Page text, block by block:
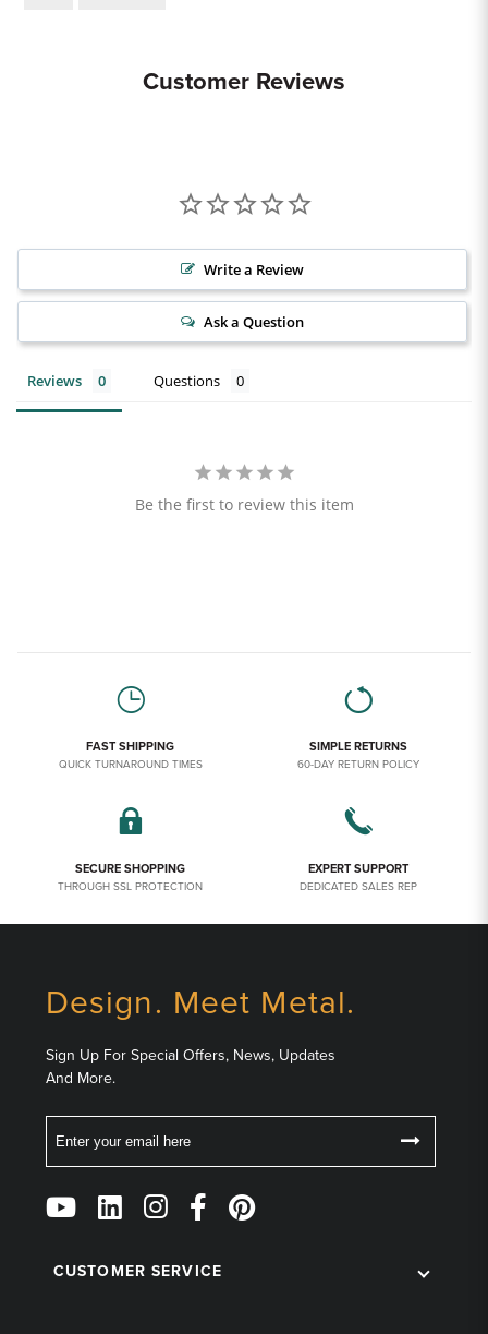
Customer Reviews
Write a Review
Ask a Question
Reviews Questions
Be the first to review this item
FAST SHIPPING
QUICK TURNAROUND TIMES
SIMPLE RETURNS
60-DAY RETURN POLICY
SECURE SHOPPING
THROUGH SSL PROTECTION
EXPERT SUPPORT
DEDICATED SALES REP
Design. Meet Metal.
Sign Up For Special Offers, News, Updates
And More.
Follow
Us
Social
CUSTOMER SERVICE